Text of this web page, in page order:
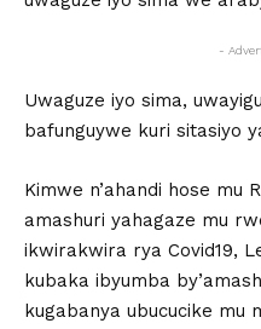
-
Uwaguze iyo sima,
bafunguywe kuri sitasiyo
Kimwe n’ahandi hose mu
amashuri yahagaze mu
ikwirakwira rya Covid19,
kubaka ibyumba
kugabanya ubucucike mu